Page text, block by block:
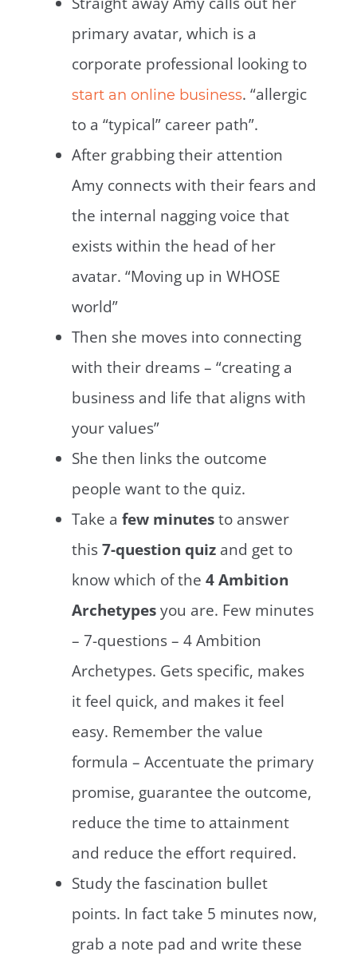
primary avatar, which is a
corporate professional looking to
start an online business. “allergic
to a “typical” career path”.
After grabbing their attention
Amy connects with their fears and
the internal nagging voice that
exists within the head of her
avatar. “Moving up in WHOSE
world”
Then she moves into connecting
with their dreams – “creating a
business and life that aligns with
your values”
She then links the outcome
people want to the quiz.
Take a few minutesto answer
this7-question quiz and get to
know which of the 4 Ambition
Archetypesyou are. Few minutes
– 7-questions – 4 Ambition
Archetypes. Gets specific, makes
it feel quick, and makes it feel
easy. Remember the value
formula – Accentuate the primary
promise, guarantee the outcome,
reduce the time to attainment
and reduce the effort required.
Study the fascination bullet
points. In fact take 5 minutes now,
grab a note pad and write these